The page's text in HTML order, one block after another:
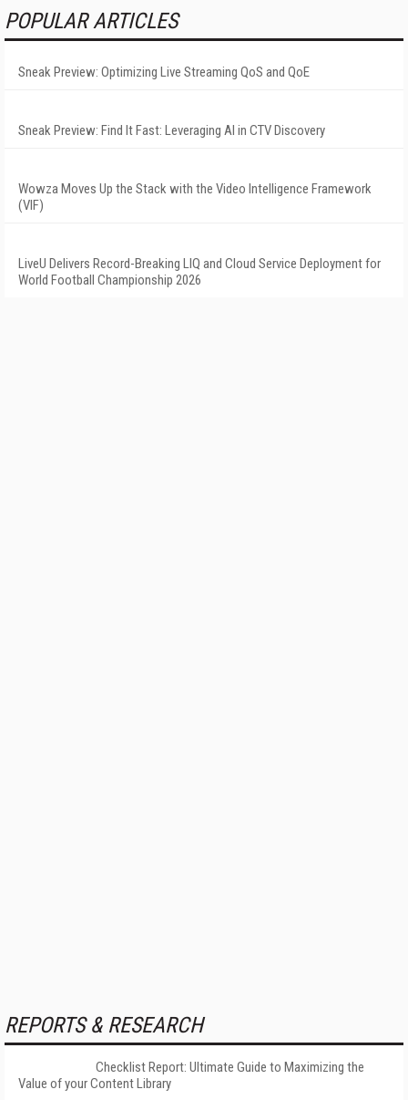
POPULAR ARTICLES
Sneak Preview: Optimizing Live Streaming QoS and QoE
Sneak Preview: Find It Fast: Leveraging AI in CTV Discovery
Wowza Moves Up the Stack with the Video Intelligence Framework
(VIF)
LiveU Delivers Record-Breaking LIQ and Cloud Service Deployment for
World Football Championship 2026
REPORTS & RESEARCH
Checklist Report: Ultimate Guide to Maximizing the
Value of your Content Library